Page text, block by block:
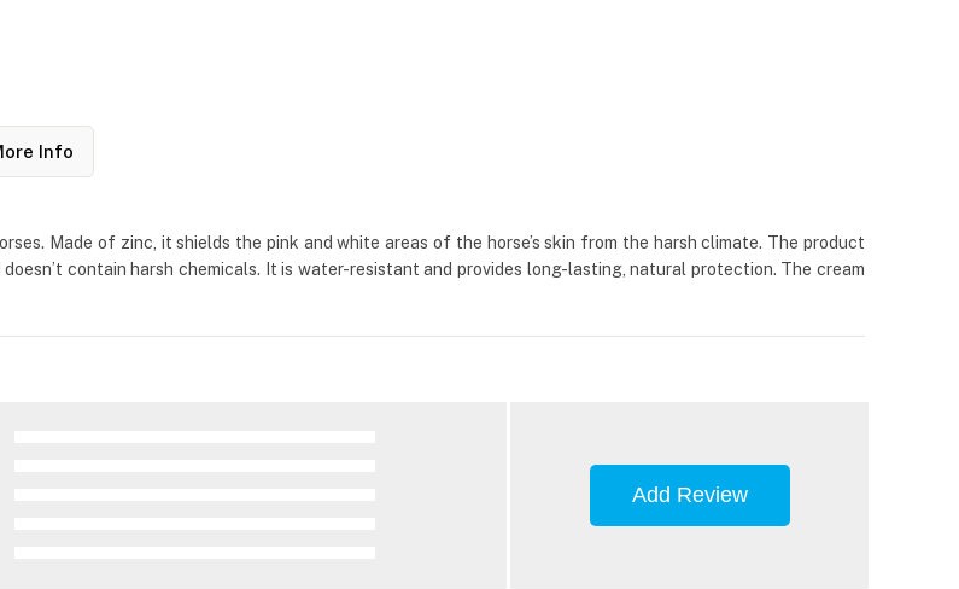
Info
Made of zinc, it shields the pink and white areas of the horse’s skin from the harsh climate. The product
contain harsh chemicals. It is water-resistant and provides long-lasting, natural protection. The cream
Add Review